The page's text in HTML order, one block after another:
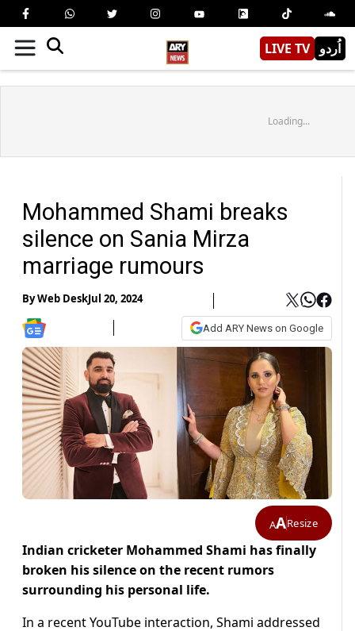
LIVE TV اُردو
Loading...
Mohammed Shami breaks
silence on Sania Mirza
marriage rumours
ByWeb DeskJul 20, 2024
Add ARY News on Google
AAResize
Indian cricketer Mohammed Shami has finally
broken his silence on the recent rumors
surrounding his personal life.
In a recent YouTube interaction, Shami addressed